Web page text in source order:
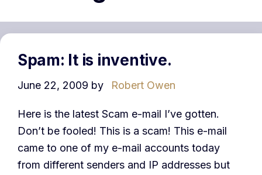
Spam: It is inventive.
June 22, 2009 by Robert Owen
Here is the latest Scam e-mail I’ve gotten.
Don’t be fooled! This is a scam! This e-mail
came to one of my e-mail accounts today
from different senders and IP addresses but